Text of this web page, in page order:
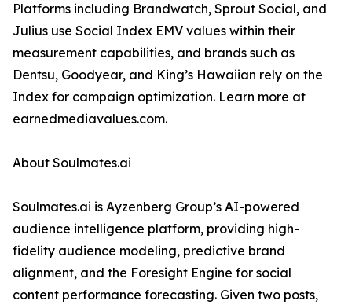
Platforms including Brandwatch, Sprout Social, and
Julius use Social Index EMV values within their
measurement capabilities, and brands such as
Dentsu, Goodyear, and King’s Hawaiian rely on the
Index for campaign optimization. Learn more at
earnedmediavalues.com.
About Soulmates.ai
Soulmates.ai is Ayzenberg Group’s AI-powered
audience intelligence platform, providing high-
fidelity audience modeling, predictive brand
alignment, and the Foresight Engine for social
content performance forecasting. Given two posts,